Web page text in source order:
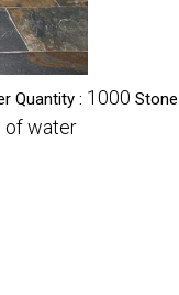
Quantity : 1000
of water